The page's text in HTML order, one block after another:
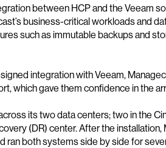
between HCP and the Veeam
business-critical workloads and
such as immutable backups and
integration with Veeam,
which gave them confidence in the
its two data centers; two in the
(DR) center. After the
ran both systems side by side for